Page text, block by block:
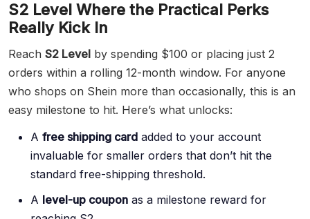
S2 Level Where the Practical Perks
Really Kick In
Reach S2 Level by spending $100 or placing just 2
orders within a rolling 12-month window. For anyone
who shops on Shein more than occasionally, this is an
easy milestone to hit. Here’s what unlocks:
A free shipping card added to your account
invaluable for smaller orders that don’t hit the
standard free-shipping threshold.
A level-up coupon as a milestone reward for